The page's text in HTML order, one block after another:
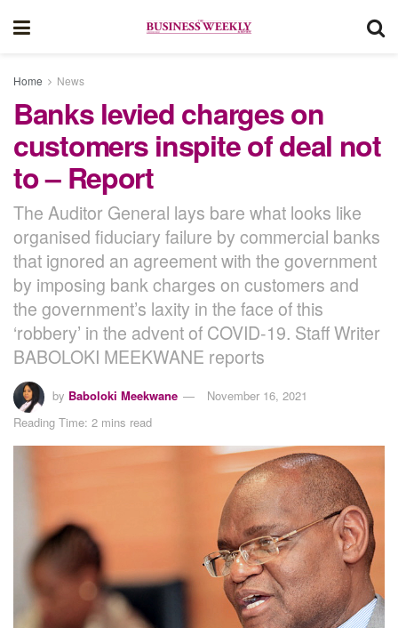
Home News
Banks levied charges on
customers inspite of deal not
to – Report
The Auditor General lays bare what looks like
organised fiduciary failure by commercial banks
that ignored an agreement with the government
by imposing bank charges on customers and
the government’s laxity in the face of this
‘robbery’ in the advent of COVID-19. Staff Writer
BABOLOKI MEEKWANE reports
by Baboloki Meekwane
November 16, 2021
Reading Time: 2 mins read